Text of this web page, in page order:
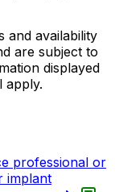
and availability
are subject to
displayed
apply.
professional or
implant